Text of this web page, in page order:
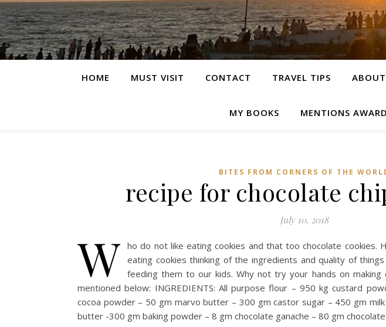
HOME MUST VISIT CONTACT TRAVEL TIPS
MY BOOKS MENTIONS
BITES FROM CORNERS OF THE
recipe for chocolate
July 10, 2018
W ho do not like eating cookies and that too chocolate cookies.
eating cookies thinking of the ingredients and quality of
feeding them to our kids. Why not try your hands on
mentioned below: INGREDIENTS: All purpose flour – 950 kg custard
cocoa powder – 50 gm marvo butter – 300 gm castor sugar – 450 gm
butter -300 gm baking powder – 8 gm chocolate ganache – 80 gm